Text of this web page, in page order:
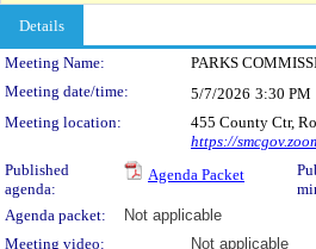
Details
Meeting Details
Meeting Name: PARKS
Meeting date/time:
5/7/2026 3:30 PM
Meeting location:
455 County Ctr,
https://
Published
agenda:
Agenda Packet
Agenda packet:
Not applicable
Meeting video:
Not applicable